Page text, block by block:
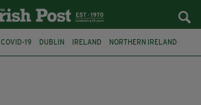
COVID-19 DUBLIN IRELAND NORTHERN IRELAND